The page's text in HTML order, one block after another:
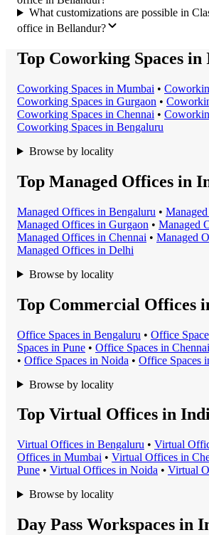
What customizations are possible in
office in Bellandur?
Top Coworking Spaces in
Coworking Spaces in Mumbai •
Coworking Spaces in Gurgaon •
Coworking Spaces in Chennai •
Coworking Spaces in Bengaluru
Browse by locality
Top Managed Offices in
Managed Offices in Bengaluru •
Managed Offices in Gurgaon • Managed
Managed Offices in Chennai • Managed
Managed Offices in Delhi
Browse by locality
Top Commercial Offices
Office Spaces in Bengaluru • Office Space
Spaces in Pune • Office Spaces in Chennai
• Office Spaces in Noida • Office Spaces
Browse by locality
Top Virtual Offices in
Virtual Offices in Bengaluru • Virtual
Offices in Mumbai • Virtual Offices in
Pune • Virtual Offices in Noida • Virtual
Browse by locality
Day Pass Workspaces in